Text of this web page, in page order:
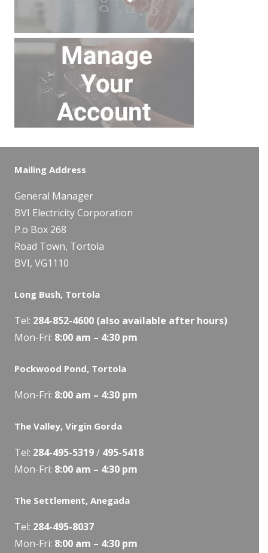
Mailing Address
General Manager
BVI Electricity Corporation
P.o Box 268
Road Town, Tortola
BVI, VG1110
Long Bush, Tortola
Tel: 284-852-4600 (also available after hours)
Mon-Fri: 8:00 am – 4:30 pm
Pockwood Pond, Tortola
Mon-Fri: 8:00 am – 4:30 pm
The Valley, Virgin Gorda
Tel: 284-495-5319/ 495-5418
Mon-Fri: 8:00 am – 4:30 pm
The Settlement, Anegada
Tel: 284-495-8037
Mon-Fri: 8:00 am – 4:30 pm